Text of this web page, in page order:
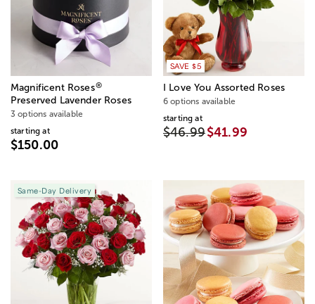
Magnificent Roses®
Preserved Lavender Roses
3 options available
starting at
$150.00
SAVE $5
I Love You Assorted Roses
6 options available
starting at
$46.99$41.99
Same-Day Delivery